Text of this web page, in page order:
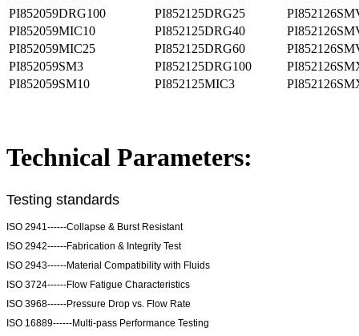
PI852059DRG100
PI852125DRG25
PI852059MIC10
PI852125DRG40
PI852059MIC25
PI852125DRG60
PI852059SM3
PI852125DRG100
PI852059SM10
PI852125MIC3
Technical Parameters:
Testing standards
ISO 2941------Collapse & Burst Resistant
ISO 2942------Fabrication & Integrity Test
ISO 2943------Material Compatibility with Fluids
ISO 3724------Flow Fatigue Characteristics
ISO 3968------Pressure Drop vs. Flow Rate
ISO 16889------Multi-pass Performance Testing